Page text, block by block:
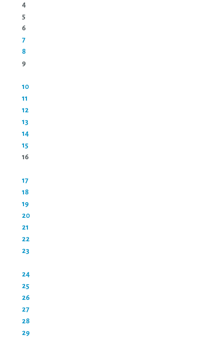
4
5
6
7
8
9
10
11
12
13
14
15
16
17
18
19
20
21
22
23
24
25
26
27
28
29